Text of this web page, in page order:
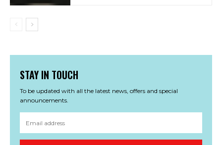
STAY IN TOUCH
To be updated with all the latest news, offers and special
announcements.